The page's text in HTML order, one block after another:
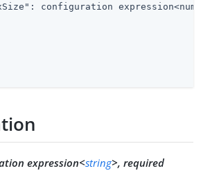
: configuration
expression<string>, required